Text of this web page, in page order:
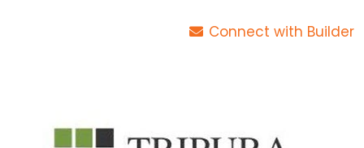
Connect with Builder